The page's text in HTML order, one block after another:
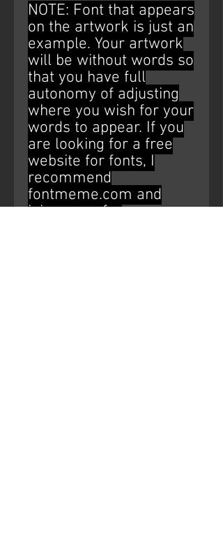
NOTE: Font that appears
on the artwork is just an
example. Your artwork
will be without words so
that you have full
autonomy of adjusting
where you wish for your
words to appear. If you
are looking for a free
website for fonts, I
recommend
fontmeme.com and
ipiccy.com for